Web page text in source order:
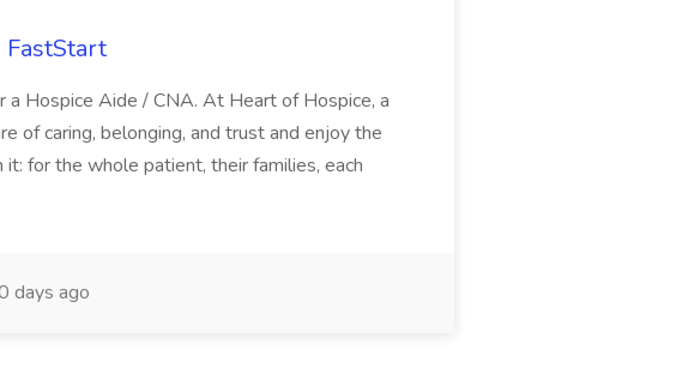
FastStart
a Hospice Aide / CNA. At Heart of Hospice, a
of caring, belonging, and trust and enjoy the
for the whole patient, their families, each
days ago